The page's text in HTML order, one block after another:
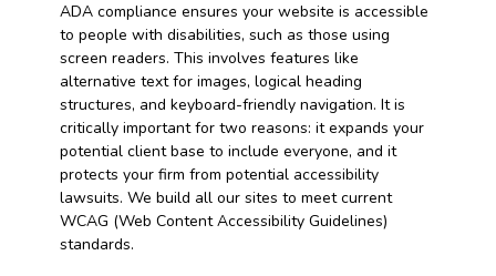
ADA compliance ensures your website is accessible
to people with disabilities, such as those using
screen readers. This involves features like
alternative text for images, logical heading
structures, and keyboard-friendly navigation. It is
critically important for two reasons: it expands your
potential client base to include everyone, and it
protects your firm from potential accessibility
lawsuits. We build all our sites to meet current
WCAG (Web Content Accessibility Guidelines)
standards.